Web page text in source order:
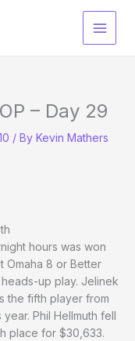
Main
– Day 29
/ By Kevin Mathers
hours was won
Omaha 8 or Better
up play. Jelinek
the fifth player from
Phil Hellmuth fell
place for $30,633.